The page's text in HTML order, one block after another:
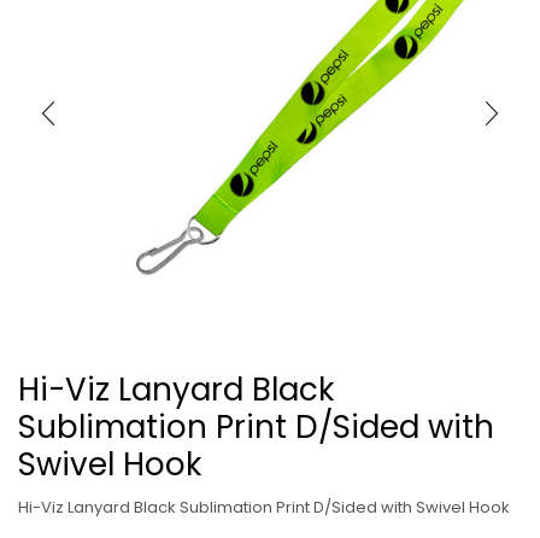
Hi-Viz Lanyard Black
Sublimation Print D/Sided with
Swivel Hook
Hi-Viz Lanyard Black Sublimation Print D/Sided with Swivel Hook